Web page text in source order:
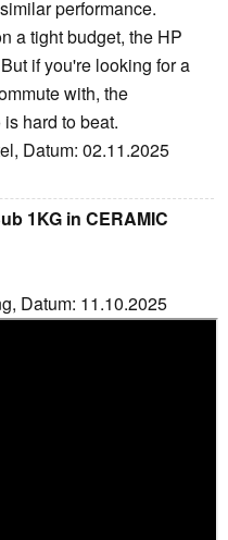
performance.
a tight budget, the HP
if you're looking for a
with, the
hard to beat.
Datum: 02.11.2025
1KG in CERAMIC
Datum: 11.10.2025